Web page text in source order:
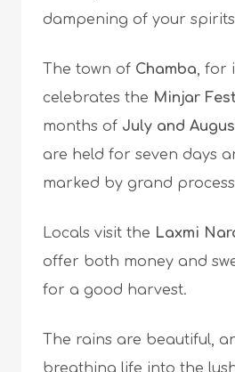
dampening of your
The town of Chamba, for
celebrates the Minjar
months of July and
are held for seven days
marked by grand
Locals visit the Laxmi
offer both money and
for a good harvest.
The rains are beautiful,
breathing life into the